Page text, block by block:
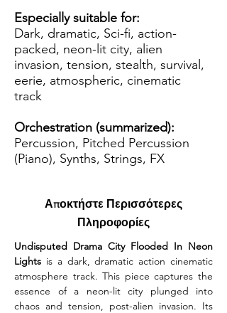
Especially suitable for:
Dark, dramatic, Sci-fi, action-
packed, neon-lit city, alien
invasion, tension, stealth, survival,
eerie, atmospheric, cinematic
track
Orchestration (summarized):
Percussion, Pitched Percussion
(Piano), Synths, Strings, FX
Αποκτήστε Περισσότερες
Πληροφορίες
Undisputed Drama City Flooded In Neon
Lights is a dark, dramatic action cinematic
atmosphere track. This piece captures the
essence of a neon-lit city plunged into
chaos and tension, post-alien invasion. Its